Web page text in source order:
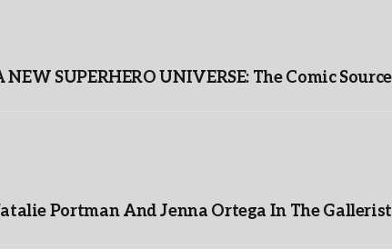
SUPERHERO UNIVERSE: The Comic Source
Portman And Jenna Ortega In The Gallerist